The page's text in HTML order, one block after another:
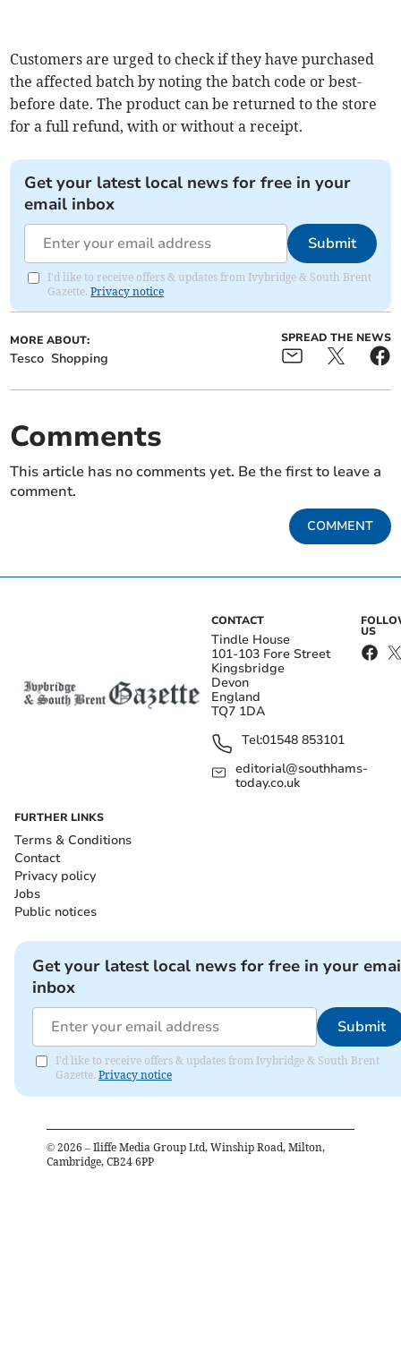
Customers are urged to check if they have purchased
the affected batch by noting the batch code or best-
before date. The product can be returned to the store
for a full refund, with or without a receipt.
Get your latest local news for free in your
email inbox
Submit
I'd like to receive offers & updates from Ivybridge & South Brent
Gazette.Privacy notice
MORE ABOUT:
Tesco Shopping
SPREAD THE NEWS
Comments
This article has no comments yet. Be the first to leave a
comment.
COMMENT
CONTACT
Tindle House
101-103 Fore Street
Kingsbridge
Devon
England
TQ7 1DA
Tel:01548 853101
editorial@southhams-
today.co.uk
US
FURTHER LINKS
Terms & Conditions
Contact
Privacy policy
Jobs
Public notices
Get your latest local news for free in your
inbox
Submit
I'd like to receive offers & updates from Ivybridge & South Brent
Gazette. Privacy notice
© 2026 – Iliffe Media Group Ltd, Winship Road, Milton,
Cambridge, CB24 6PP